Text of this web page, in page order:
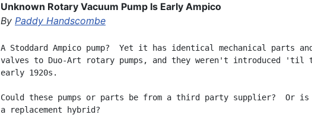
Unknown Rotary Vacuum Pump Is Early Ampico
By Paddy Handscombe
A Stoddard Ampico pump?  Yet it has identical mechanical parts and
valves to Duo-Art rotary pumps, and they weren't introduced 'til
early 1920s.
Could these pumps or parts be from a third party supplier?  Or
a replacement hybrid?